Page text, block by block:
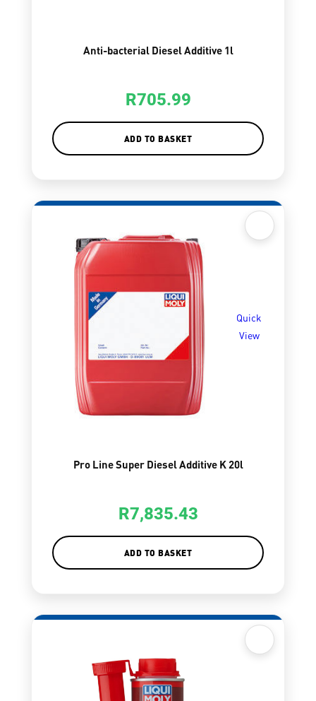
Anti-bacterial Diesel Additive 1l
R705.99
ADD TO BASKET
Quick
View
Pro Line Super Diesel Additive K 20l
R7,835.43
ADD TO BASKET